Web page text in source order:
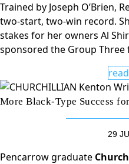
Trained by Joseph O’Brien,
two-start, two-win record.
stakes for her owners Al
sponsored the Group Three
More Black-Type Success
29
Pencarrow graduate